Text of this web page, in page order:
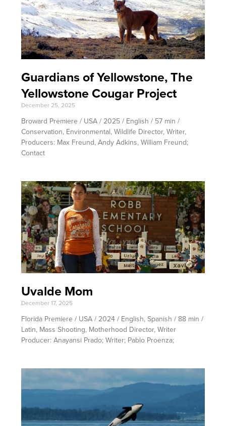
Guardians of Yellowstone, The
Yellowstone Cougar Project
December 25, 2025
Broward Premiere / USA / 2025 / English / 57 min /
Conservation, Environmental, Wildlife Director, Writer,
Producers: Max Freund, Andy Adkins, William Freund;
Contact
Uvalde Mom
December 17, 2025
Florida Premiere / USA / 2024 / English, Spanish / 88 min /
Latin, Mass Shooting, Motherhood Director, Writer
Producer: Anayansi Prado; Writer; Pablo Proenza;